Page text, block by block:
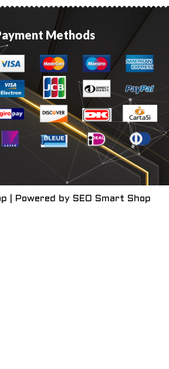
Methods
| Powered by SEO Smart Shop